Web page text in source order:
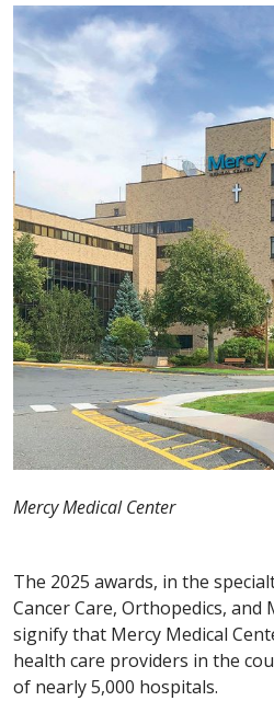
Mercy Medical Center
The 2025 awards, in the
Cancer Care, Orthopedics,
signify that Mercy Medical
health care providers in the
of nearly 5,000 hospitals.